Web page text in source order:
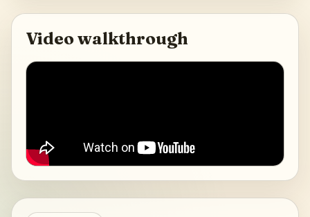
Video walkthrough